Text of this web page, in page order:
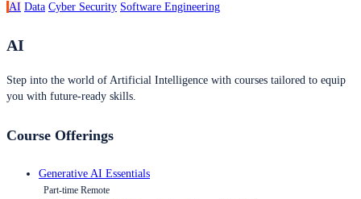
AI Data Cyber Security Software Engineering
AI
Step into the world of Artificial Intelligence with courses tailored to equip
you with future-ready skills.
Course Offerings
Generative AI Essentials
Part-time Remote